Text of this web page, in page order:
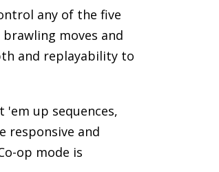
any of the five
moves and
and replayability to
'em up sequences,
responsive and
op mode is